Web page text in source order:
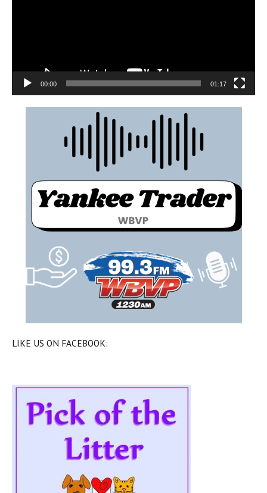
00:00 01:17
LIKE US ON FACEBOOK: